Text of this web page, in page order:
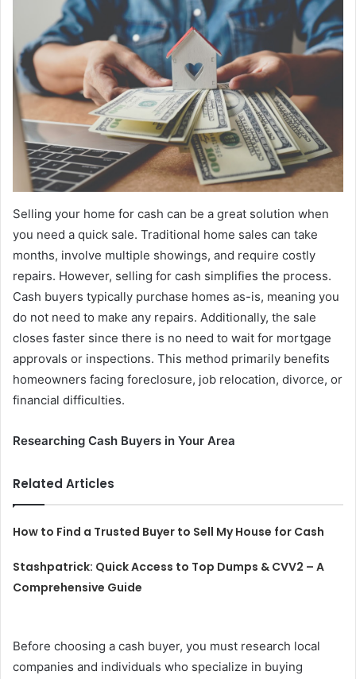
Selling your home for cash can be a great solution when
you need a quick sale. Traditional home sales can take
months, involve multiple showings, and require costly
repairs. However, selling for cash simplifies the process.
Cash buyers typically purchase homes as-is, meaning you
do not need to make any repairs. Additionally, the sale
closes faster since there is no need to wait for mortgage
approvals or inspections. This method primarily benefits
homeowners facing foreclosure, job relocation, divorce, or
financial difficulties.
Researching Cash Buyers in Your Area
Related Articles
How to Find a Trusted Buyer to Sell My House for Cash
Stashpatrick: Quick Access to Top Dumps & CVV2 – A
Comprehensive Guide
Before choosing a cash buyer, you must research local
companies and individuals who specialize in buying